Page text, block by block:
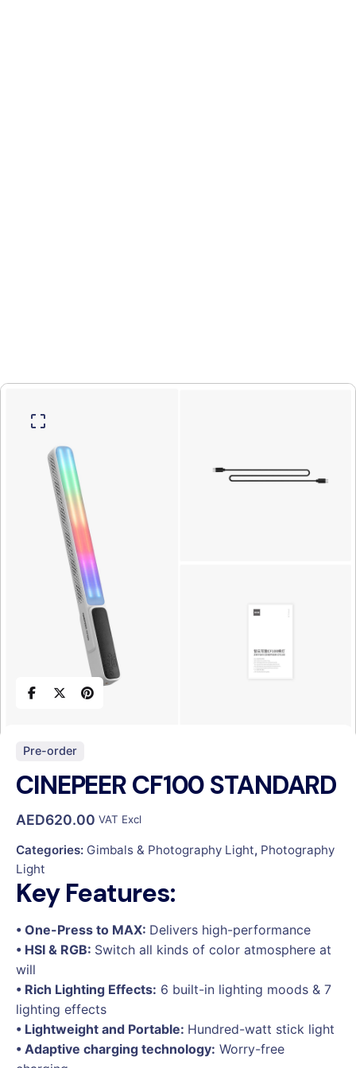
Pre-order
CINEPEER CF100 STANDARD
AED620.00 VAT Excl
Categories: Gimbals & Photography Light, Photography
Light
Key Features:
• One-Press to MAX: Delivers high-performance
• HSI & RGB: Switch all kinds of color atmosphere at
will
• Rich Lighting Effects: 6 built-in lighting moods & 7
lighting effects
• Lightweight and Portable: Hundred-watt stick light
• Adaptive charging technology: Worry-free